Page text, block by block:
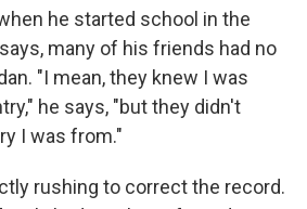
he started school in the
many of his friends had no
"I mean, they knew I was
he says, "but they didn't
I was from."
rushing to correct the record.